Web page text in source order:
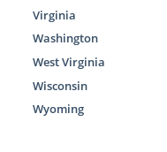
Virginia
Washington
West Virginia
Wisconsin
Wyoming